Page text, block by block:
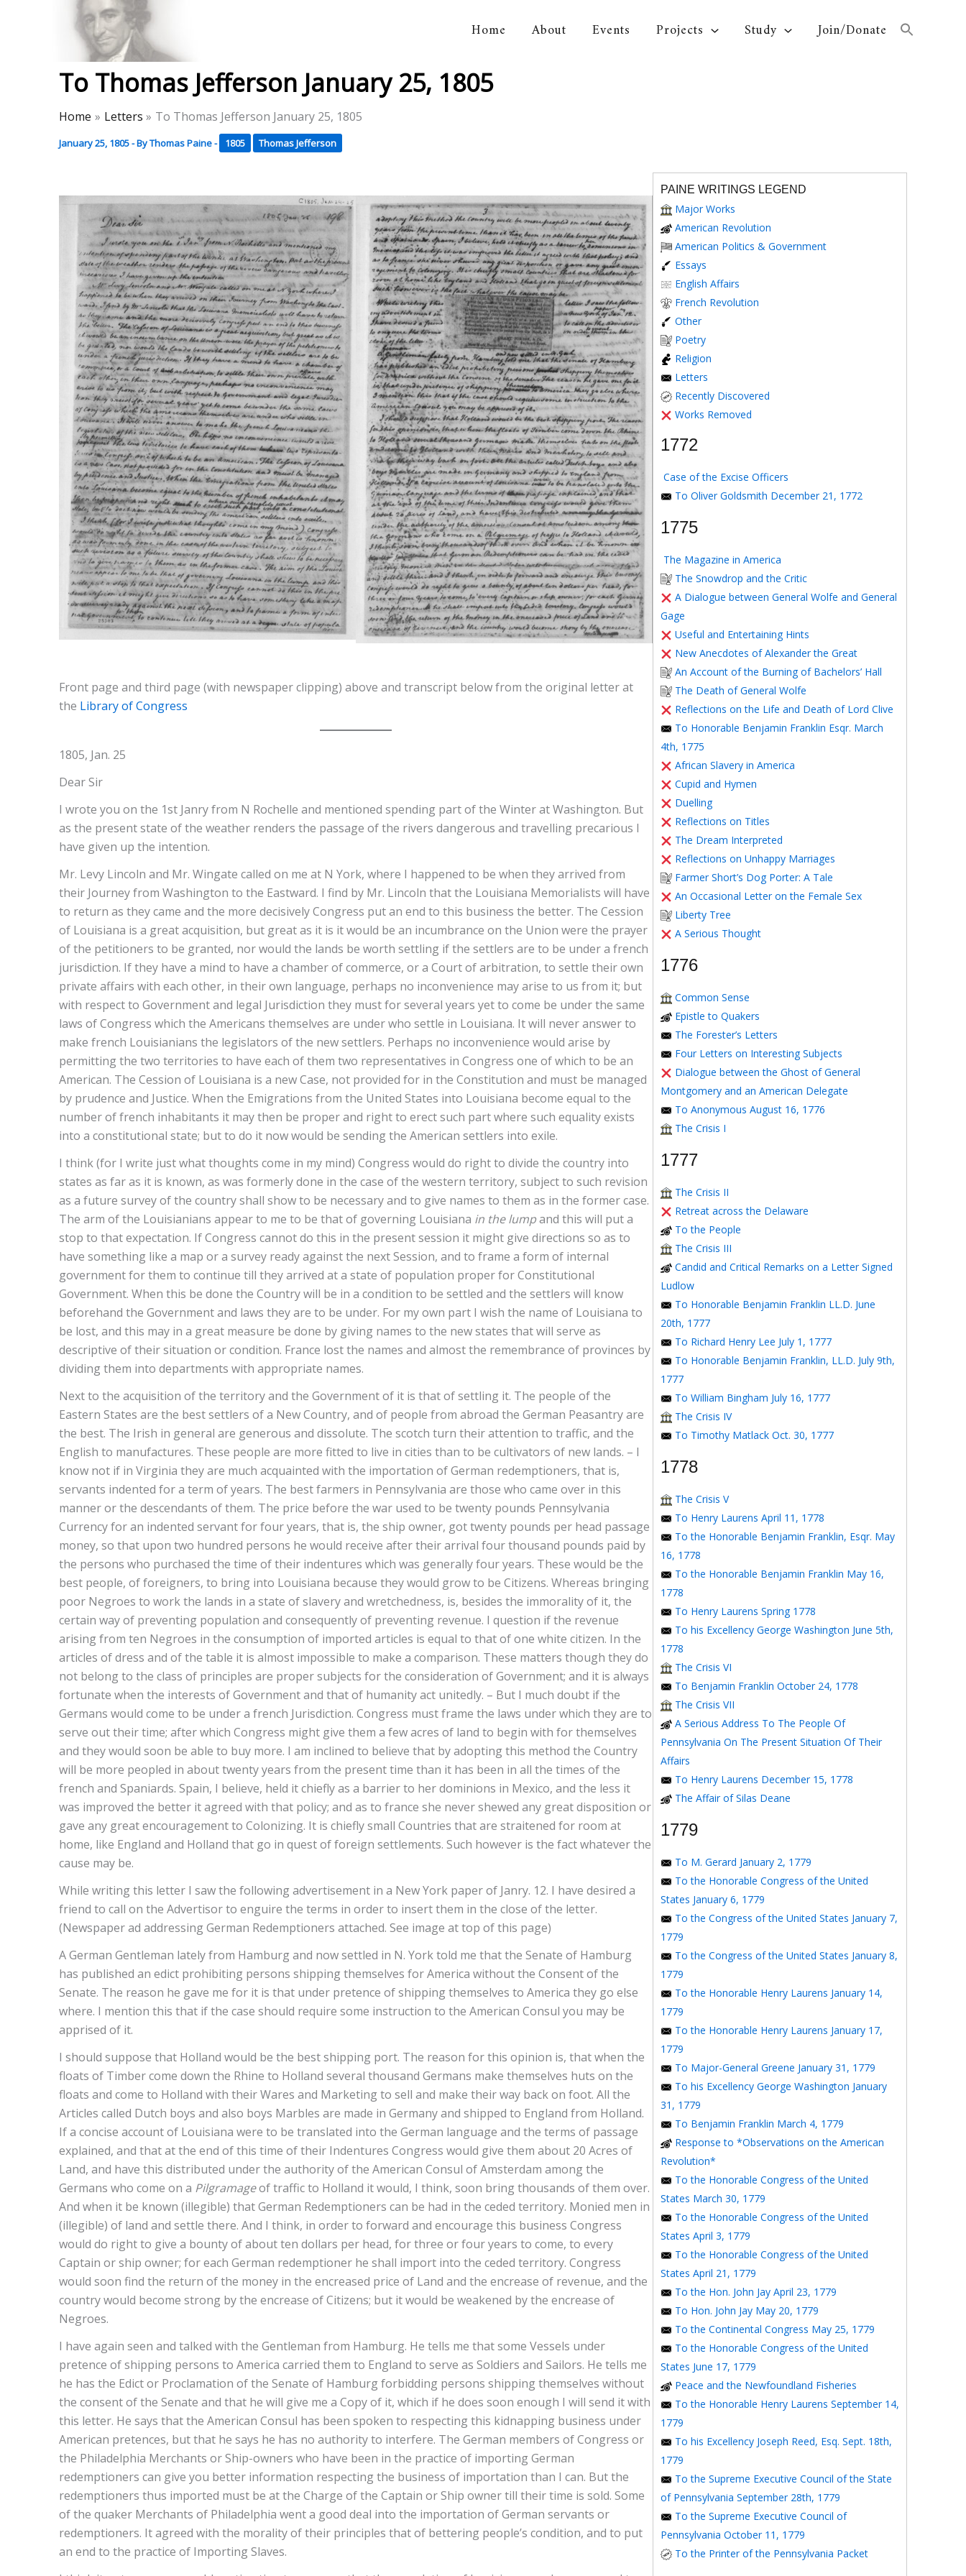
Home About Events Projects Study Join/Donate
To Thomas Jefferson January 25, 1805
Home Letters To Thomas Jefferson January 25, 1805
January 25, 1805- ByThomas Paine- 1805 Thomas Jefferson
Front page and third page (with newspaper clipping) above and transcript below from the original letter at
the Library of Congress
1805, Jan. 25
Dear Sir
I wrote you on the 1st Janry from N Rochelle and mentioned spending part of the Winter at Washington. But
as the present state of the weather renders the passage of the rivers dangerous and travelling precarious I
have given up the intention.
Mr. Levy Lincoln and Mr. Wingate called on me at N York, where I happened to be when they arrived from
their Journey from Washington to the Eastward. I find by Mr. Lincoln that the Louisiana Memorialists will have
to return as they came and the more decisively Congress put an end to this business the better. The Cession
of Louisiana is a great acquisition, but great as it is it would be an incumbrance on the Union were the prayer
of the petitioners to be granted, nor would the lands be worth settling if the settlers are to be under a french
jurisdiction. If they have a mind to have a chamber of commerce, or a Court of arbitration, to settle their own
private affairs with each other, in their own language, perhaps no inconvenience may arise to us from it; but
with respect to Government and legal Jurisdiction they must for several years yet to come be under the same
laws of Congress which the Americans themselves are under who settle in Louisiana. It will never answer to
make french Louisianians the legislators of the new settlers. Perhaps no inconvenience would arise by
permitting the two territories to have each of them two representatives in Congress one of which to be an
American. The Cession of Louisiana is a new Case, not provided for in the Constitution and must be managed
by prudence and Justice. When the Emigrations from the United States into Louisiana become equal to the
number of french inhabitants it may then be proper and right to erect such part where such equality exists
into a constitutional state; but to do it now would be sending the American settlers into exile.
I think (for I write just what thoughts come in my mind) Congress would do right to divide the country into
states as far as it is known, as was formerly done in the case of the western territory, subject to such revision
as a future survey of the country shall show to be necessary and to give names to them as in the former case.
The arm of the Louisianians appear to me to be that of governing Louisiana in the lumpand this will put a
stop to that expectation. If Congress cannot do this in the present session it might give directions so as to
have something like a map or a survey ready against the next Session, and to frame a form of internal
government for them to continue till they arrived at a state of population proper for Constitutional
Government. When this be done the Country will be in a condition to be settled and the settlers will know
beforehand the Government and laws they are to be under. For my own part I wish the name of Louisiana to
be lost, and this may in a great measure be done by giving names to the new states that will serve as
descriptive of their situation or condition. France lost the names and almost the remembrance of provinces by
dividing them into departments with appropriate names.
Next to the acquisition of the territory and the Government of it is that of settling it. The people of the
Eastern States are the best settlers of a New Country, and of people from abroad the German Peasantry are
the best. The Irish in general are generous and dissolute. The scotch turn their attention to traffic, and the
English to manufactures. These people are more fitted to live in cities than to be cultivators of new lands. – I
know not if in Virginia they are much acquainted with the importation of German redemptioners, that is,
servants indented for a term of years. The best farmers in Pennsylvania are those who came over in this
manner or the descendants of them. The price before the war used to be twenty pounds Pennsylvania
Currency for an indented servant for four years, that is, the ship owner, got twenty pounds per head passage
money, so that upon two hundred persons he would receive after their arrival four thousand pounds paid by
the persons who purchased the time of their indentures which was generally four years. These would be the
best people, of foreigners, to bring into Louisiana because they would grow to be Citizens. Whereas bringing
poor Negroes to work the lands in a state of slavery and wretchedness, is, besides the immorality of it, the
certain way of preventing population and consequently of preventing revenue. I question if the revenue
arising from ten Negroes in the consumption of imported articles is equal to that of one white citizen. In the
articles of dress and of the table it is almost impossible to make a comparison. These matters though they do
not belong to the class of principles are proper subjects for the consideration of Government; and it is always
fortunate when the interests of Government and that of humanity act unitedly. – But I much doubt if the
Germans would come to be under a french Jurisdiction. Congress must frame the laws under which they are to
serve out their time; after which Congress might give them a few acres of land to begin with for themselves
and they would soon be able to buy more. I am inclined to believe that by adopting this method the Country
will be more peopled in about twenty years from the present time than it has been in all the times of the
french and Spaniards. Spain, I believe, held it chiefly as a barrier to her dominions in Mexico, and the less it
was improved the better it agreed with that policy; and as to france she never shewed any great disposition or
gave any great encouragement to Colonizing. It is chiefly small Countries that are straitened for room at
home, like England and Holland that go in quest of foreign settlements. Such however is the fact whatever the
cause may be.
While writing this letter I saw the following advertisement in a New York paper of Janry. 12. I have desired a
friend to call on the Advertisor to enguire the terms in order to insert them in the close of the letter.
(Newspaper ad addressing German Redemptioners attached. See image at top of this page)
A German Gentleman lately from Hamburg and now settled in N. York told me that the Senate of Hamburg
has published an edict prohibiting persons shipping themselves for America without the Consent of the
Senate. The reason he gave me for it is that under pretence of shipping themselves to America they go else
where. I mention this that if the case should require some instruction to the American Consul you may be
apprised of it.
I should suppose that Holland would be the best shipping port. The reason for this opinion is, that when the
floats of Timber come down the Rhine to Holland several thousand Germans make themselves huts on the
floats and come to Holland with their Wares and Marketing to sell and make their way back on foot. All the
Articles called Dutch boys and also boys Marbles are made in Germany and shipped to England from Holland.
If a concise account of Louisiana were to be translated into the German language and the terms of passage
explained, and that at the end of this time of their Indentures Congress would give them about 20 Acres of
Land, and have this distributed under the authority of the American Consul of Amsterdam among the
Germans who come on a Pilgramageof traffic to Holland it would, I think, soon bring thousands of them over.
And when it be known (illegible) that German Redemptioners can be had in the ceded territory. Monied men in
(illegible) of land and settle there. And I think, in order to forward and encourage this business Congress
would do right to give a bounty of about ten dollars per head, for three or four years to come, to every
Captain or ship owner; for each German redemptioner he shall import into the ceded territory. Congress
would soon find the return of the money in the encreased price of Land and the encrease of revenue, and the
country would become strong by the encrease of Citizens; but it would be weakened by the encrease of
Negroes.
I have again seen and talked with the Gentleman from Hamburg. He tells me that some Vessels under
pretence of shipping persons to America carried them to England to serve as Soldiers and Sailors. He tells me
he has the Edict or Proclamation of the Senate of Hamburg forbidding persons shipping themselves without
the consent of the Senate and that he will give me a Copy of it, which if he does soon enough I will send it with
this letter. He says that the American Consul has been spoken to respecting this kidnapping business under
American pretences, but that he says he has no authority to interfere. The German members of Congress or
the Philadelphia Merchants or Ship-owners who have been in the practice of importing German
redemptioners can give you better information respecting the business of importation than I can. But the
redemptioners thus imported must be at the Charge of the Captain or Ship owner till their time is sold. Some
of the quaker Merchants of Philadelphia went a good deal into the importation of German servants or
redemptioners. It agreed with the morality of their principles that of bettering people’s condition, and to put
an end to the practice of Importing Slaves.
PAINE WRITINGS LEGEND
Major Works
American Revolution
American Politics & Government
Essays
English Affairs
French Revolution
Other
Poetry
Religion
Letters
Recently Discovered
Works Removed
1772
Case of the Excise Officers
To Oliver Goldsmith December 21, 1772
1775
The Magazine in America
The Snowdrop and the Critic
A Dialogue between General Wolfe and General
Gage
Useful and Entertaining Hints
New Anecdotes of Alexander the Great
An Account of the Burning of Bachelors’ Hall
The Death of General Wolfe
Reflections on the Life and Death of Lord Clive
To Honorable Benjamin Franklin Esqr. March
4th, 1775
African Slavery in America
Cupid and Hymen
Duelling
Reflections on Titles
The Dream Interpreted
Reflections on Unhappy Marriages
Farmer Short’s Dog Porter: A Tale
An Occasional Letter on the Female Sex
Liberty Tree
A Serious Thought
1776
Common Sense
Epistle to Quakers
The Forester’s Letters
Four Letters on Interesting Subjects
Dialogue between the Ghost of General
Montgomery and an American Delegate
To Anonymous August 16, 1776
The Crisis I
1777
The Crisis II
Retreat across the Delaware
To the People
The Crisis III
Candid and Critical Remarks on a Letter Signed
Ludlow
To Honorable Benjamin Franklin LL.D. June
20th, 1777
To Richard Henry Lee July 1, 1777
To Honorable Benjamin Franklin, LL.D. July 9th,
1777
To William Bingham July 16, 1777
The Crisis IV
To Timothy Matlack Oct. 30, 1777
1778
The Crisis V
To Henry Laurens April 11, 1778
To the Honorable Benjamin Franklin, Esqr. May
16, 1778
To the Honorable Benjamin Franklin May 16,
1778
To Henry Laurens Spring 1778
To his Excellency George Washington June 5th,
1778
The Crisis VI
To Benjamin Franklin October 24, 1778
The Crisis VII
A Serious Address To The People Of
Pennsylvania On The Present Situation Of Their
Affairs
To Henry Laurens December 15, 1778
The Affair of Silas Deane
1779
To M. Gerard January 2, 1779
To the Honorable Congress of the United
States January 6, 1779
To the Congress of the United States January 7,
1779
To the Congress of the United States January 8,
1779
To the Honorable Henry Laurens January 14,
1779
To the Honorable Henry Laurens January 17,
1779
To Major-General Greene January 31, 1779
To his Excellency George Washington January
31, 1779
To Benjamin Franklin March 4, 1779
Response to *Observations on the American
Revolution*
To the Honorable Congress of the United
States March 30, 1779
To the Honorable Congress of the United
States April 3, 1779
To the Honorable Congress of the United
States April 21, 1779
To the Hon. John Jay April 23, 1779
To Hon. John Jay May 20, 1779
To the Continental Congress May 25, 1779
To the Honorable Congress of the United
States June 17, 1779
Peace and the Newfoundland Fisheries
To the Honorable Henry Laurens September 14,
1779
To his Excellency Joseph Reed, Esq. Sept. 18th,
1779
To the Supreme Executive Council of the State
of Pennsylvania September 28th, 1779
To the Supreme Executive Council of
Pennsylvania October 11, 1779
To the Printer of the Pennsylvania Packet